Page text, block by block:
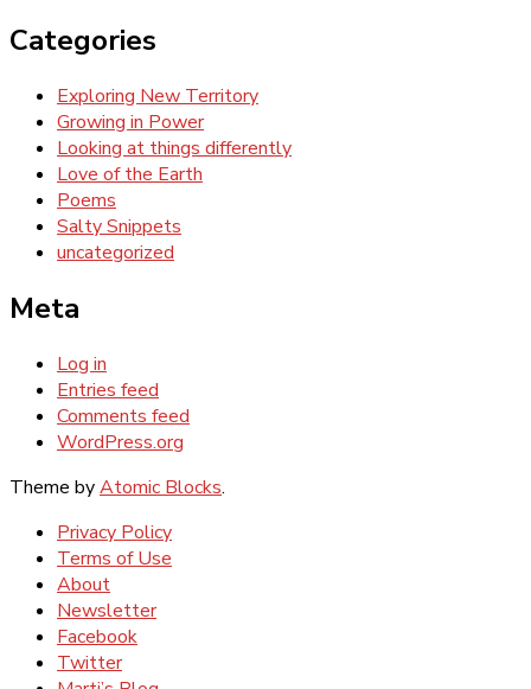
Categories
Exploring New Territory
Growing in Power
Looking at things differently
Love of the Earth
Poems
Salty Snippets
uncategorized
Meta
Log in
Entries feed
Comments feed
WordPress.org
Theme byAtomic Blocks.
Privacy Policy
Terms of Use
About
Newsletter
Facebook
Twitter